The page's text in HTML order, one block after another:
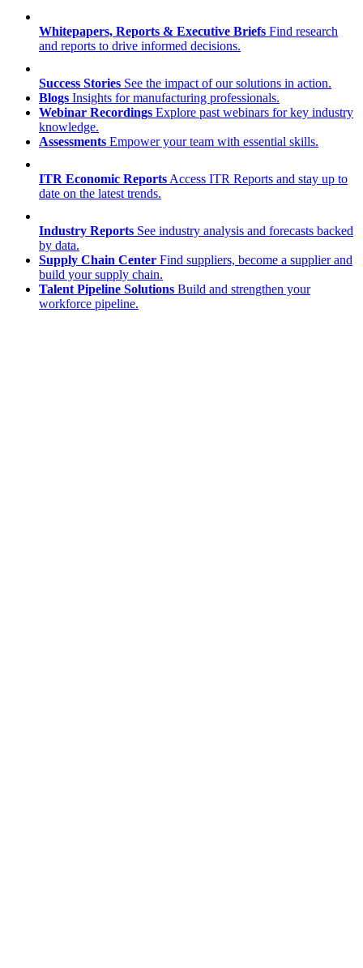
Whitepapers, Reports & Executive Briefs Find research
and reports to drive informed decisions.
Success Stories See the impact of our solutions in action.
Blogs Insights for manufacturing professionals.
Webinar Recordings Explore past webinars for key industry
knowledge.
Assessments Empower your team with essential skills.
ITR Economic Reports Access ITR Reports and stay up to
date on the latest trends.
Industry Reports See industry analysis and forecasts backed
by data.
Supply Chain Center Find suppliers, become a supplier and
build your supply chain.
Talent Pipeline Solutions Build and strengthen your
workforce pipeline.